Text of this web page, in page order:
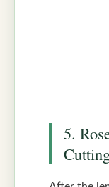
5.